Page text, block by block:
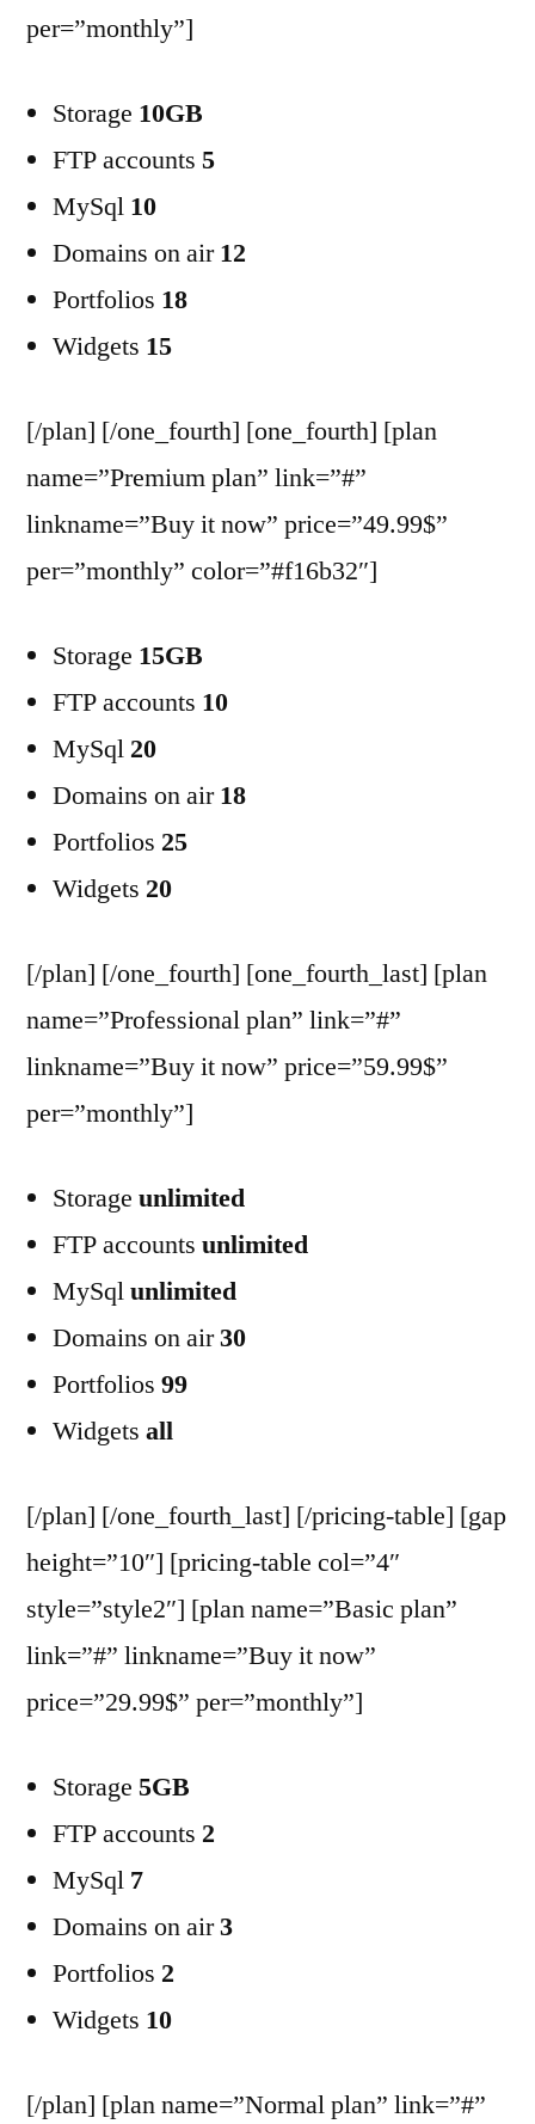
per=”monthly”]
Storage 10GB
FTP accounts 5
MySql 10
Domains on air12
Portfolios 18
Widgets 15
[/plan] [/one_fourth] [one_fourth] [plan
name=”Premium plan” link=”#”
linkname=”Buy it now” price=”49.99$”
per=”monthly” color=”#f16b32″]
Storage 15GB
FTP accounts 10
MySql 20
Domains on air18
Portfolios 25
Widgets 20
[/plan] [/one_fourth] [one_fourth_last] [plan
name=”Professional plan” link=”#”
linkname=”Buy it now” price=”59.99$”
per=”monthly”]
Storage unlimited
FTP accounts unlimited
MySqlunlimited
Domains on air30
Portfolios 99
Widgets all
[/plan] [/one_fourth_last] [/pricing-table] [gap
height=”10″] [pricing-table col=”4″
style=”style2″] [plan name=”Basic plan”
link=”#” linkname=”Buy it now”
price=”29.99$” per=”monthly”]
Storage 5GB
FTP accounts 2
MySql 7
Domains on air3
Portfolios 2
Widgets 10
[/plan] [plan name=”Normal plan” link=”#”